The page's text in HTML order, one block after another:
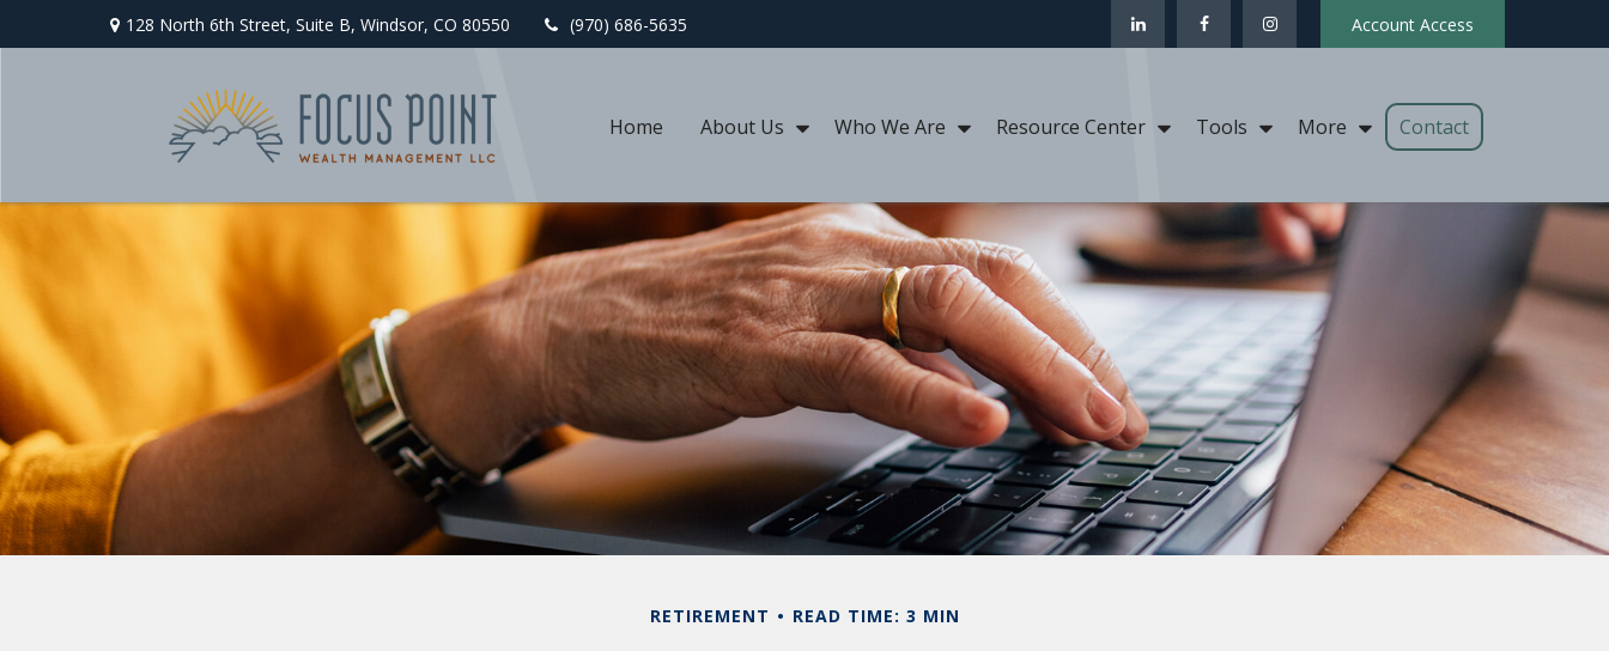
128 North 6th Street, Suite B, Windsor, CO 80550 (970) 686-5635 Account Access
Home About Us Who We Are Resource Center Tools More Contact
RETIREMENT READ TIME: 3 MIN